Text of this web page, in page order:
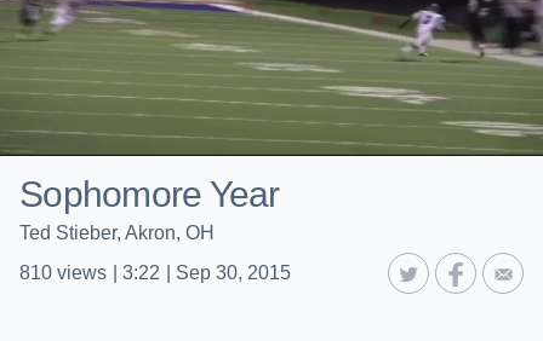
Sophomore Year
Ted Stieber, Akron, OH
810 views 3:22 Sep 30, 2015